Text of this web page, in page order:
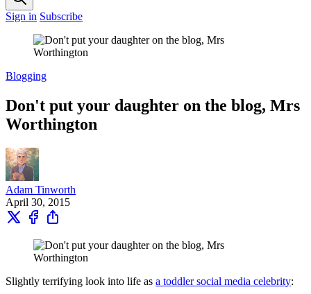
Sign in Subscribe
Blogging
Don't put your daughter on the blog, Mrs
Worthington
Adam Tinworth
April 30, 2015
Slightly terrifying look into life as a toddler social media celebrity: